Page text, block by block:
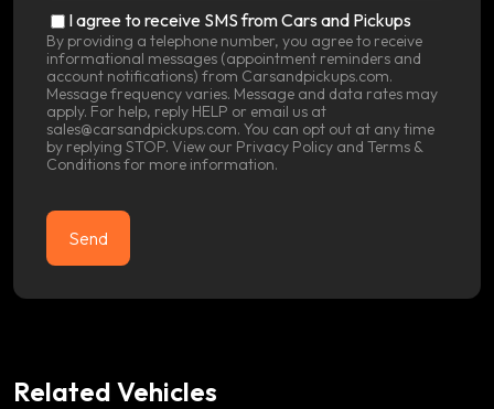
SMS
Consent
I agree to receive SMS from Cars and Pickups
By providing a telephone number, you agree to receive
informational messages (appointment reminders and
account notifications) from Carsandpickups.com.
Message frequency varies. Message and data rates may
apply. For help, reply HELP or email us at
sales@carsandpickups.com. You can opt out at any time
by replying STOP. View our Privacy Policy and Terms &
Conditionsfor more information.
Related Vehicles